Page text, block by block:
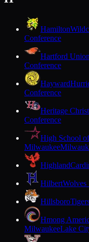
Hamilton
Conference
Hartford Union
Conference
Hayward
Conference
Heritage
Conference
High School
Milwaukee
Highland
HilbertWolves
Hillsboro
Hmong
MilwaukeeLake